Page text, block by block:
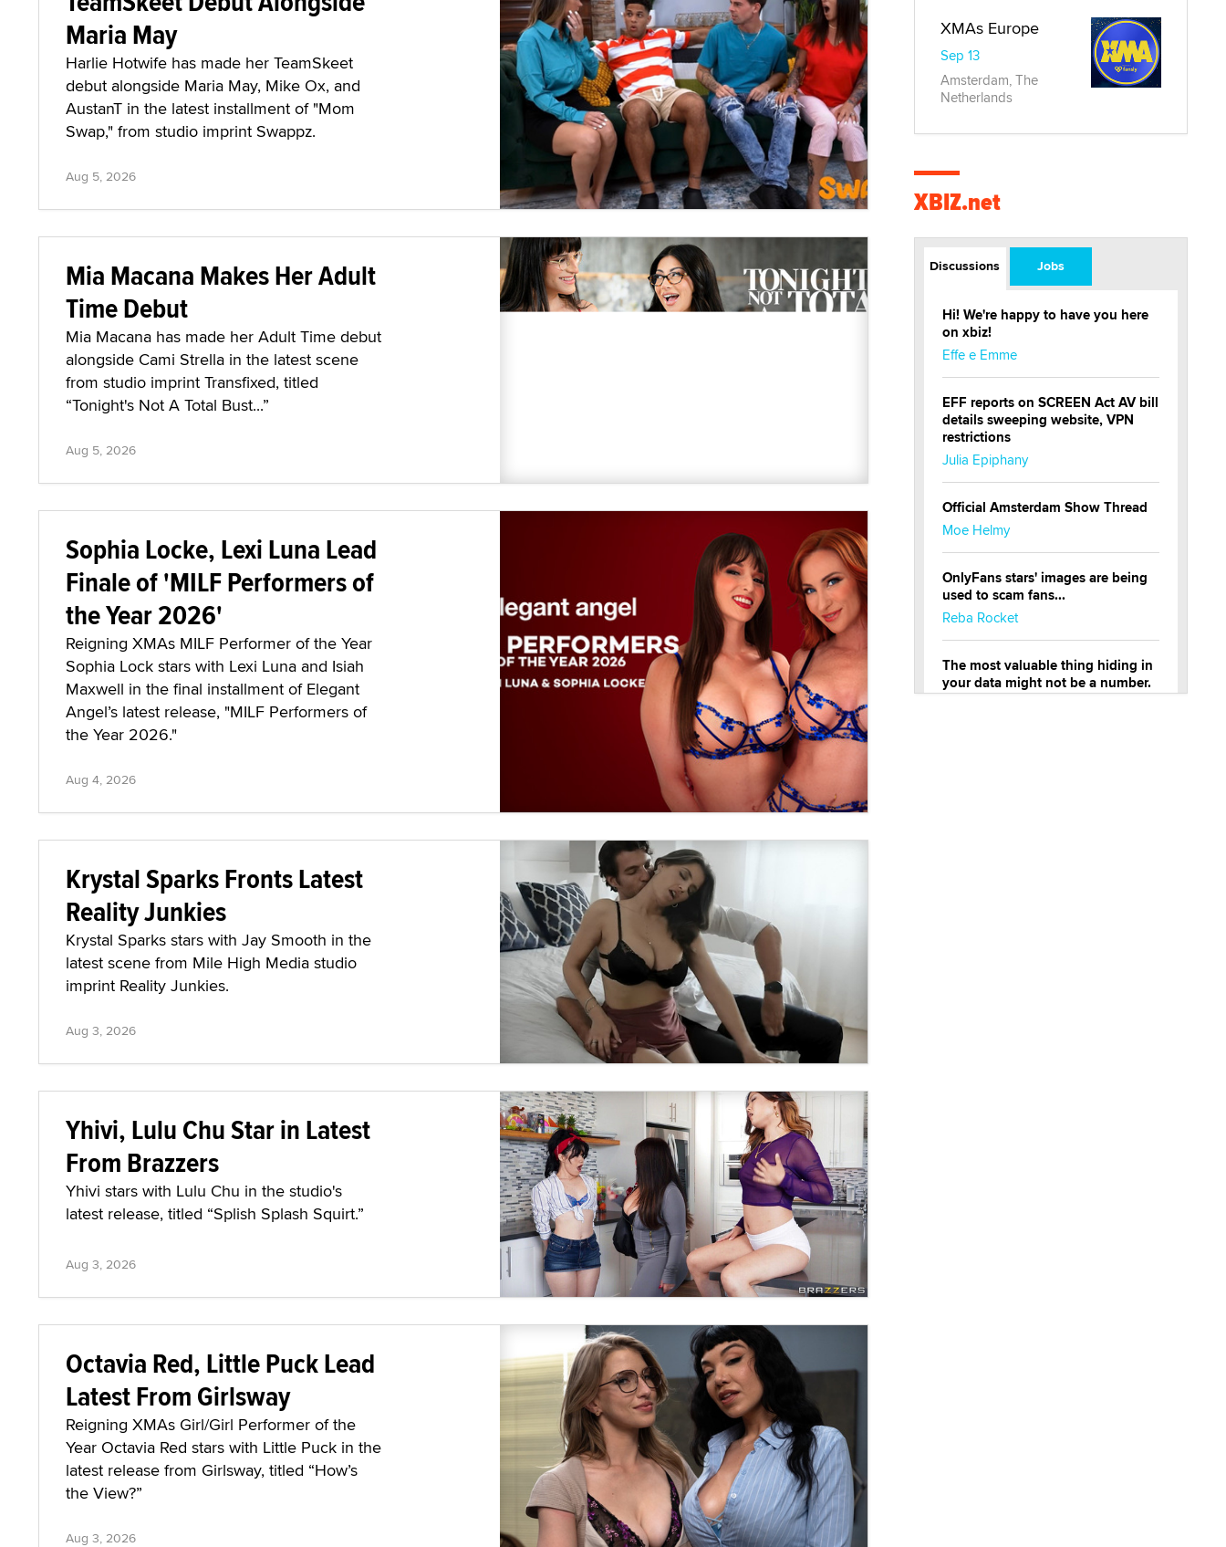
Maria May
Harlie Hotwife has made her TeamSkeet
debut alongside Maria May, Mike Ox, and
AustanT in the latest installment of "Mom
Swap," from studio imprint Swappz.
Aug 5, 2026
Mia Macana Makes Her Adult
Time Debut
Mia Macana has made her Adult Time debut
alongside Cami Strella in the latest scene
from studio imprint Transfixed, titled
“Tonight's Not A Total Bust...”
Aug 5, 2026
Sophia Locke, Lexi Luna Lead
Finale of 'MILF Performers of
the Year 2026'
Reigning XMAs MILF Performer of the Year
Sophia Lock stars with Lexi Luna and Isiah
Maxwell in the final installment of Elegant
Angel’s latest release, "MILF Performers of
the Year 2026."
Aug 4, 2026
Krystal Sparks Fronts Latest
Reality Junkies
Krystal Sparks stars with Jay Smooth in the
latest scene from Mile High Media studio
imprint Reality Junkies.
Aug 3, 2026
Yhivi, Lulu Chu Star in Latest
From Brazzers
Yhivi stars with Lulu Chu in the studio's
latest release, titled “Splish Splash Squirt.”
Aug 3, 2026
Octavia Red, Little Puck Lead
Latest From Girlsway
Reigning XMAs Girl/Girl Performer of the
Year Octavia Red stars with Little Puck in the
latest release from Girlsway, titled “How’s
the View?”
Aug 3, 2026
XMAs Europe
Sep 13
Amsterdam, The
Netherlands
XBIZ.net
Discussions Jobs
Hi! We're happy to have you here
on xbiz!
Effe e Emme
EFF reports on SCREEN Act AV bill
details sweeping website, VPN
restrictions
Julia Epiphany
Official Amsterdam Show Thread
Moe Helmy
OnlyFans stars' images are being
used to scam fans...
Reba Rocket
The most valuable thing hiding in
your data might not be a number.
It might be a clock.